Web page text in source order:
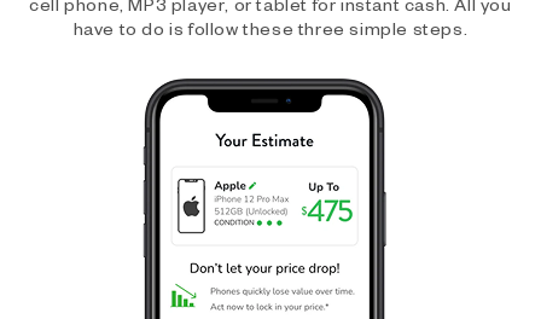
have to do is follow these three simple steps.